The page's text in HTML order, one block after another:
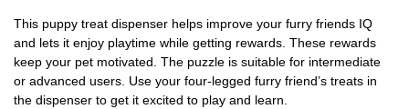
This puppy treat dispenser helps improve your furry friends IQ
and lets it enjoy playtime while getting rewards. These rewards
keep your pet motivated. The puzzle is suitable for intermediate
or advanced users. Use your four-legged furry friend’s treats in
the dispenser to get it excited to play and learn.